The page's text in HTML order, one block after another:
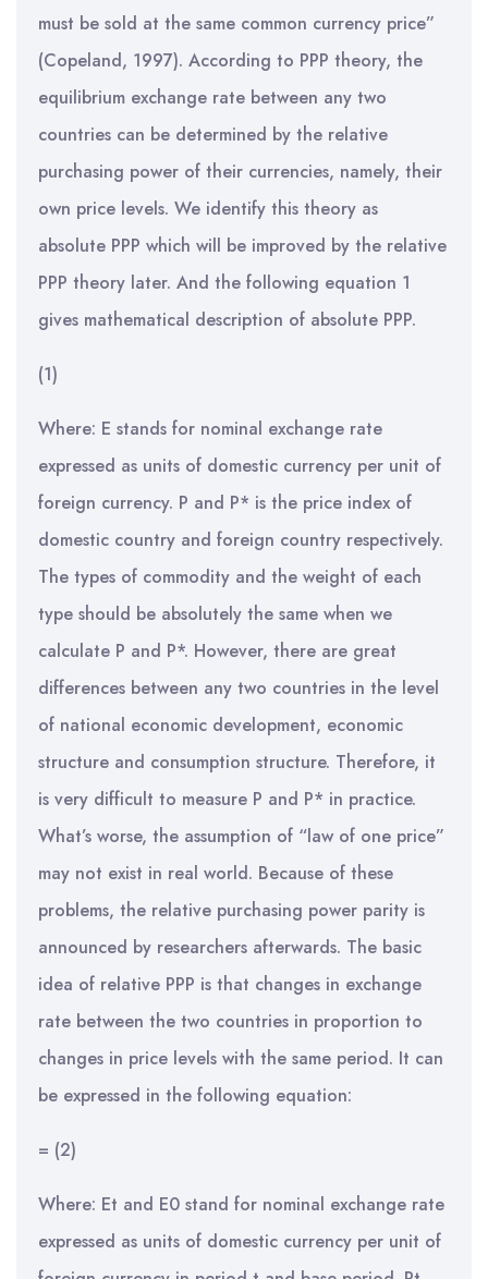
must be sold at the same common currency price”
(Copeland, 1997). According to PPP theory, the
equilibrium exchange rate between any two
countries can be determined by the relative
purchasing power of their currencies, namely, their
own price levels. We identify this theory as
absolute PPP which will be improved by the relative
PPP theory later. And the following equation 1
gives mathematical description of absolute PPP.
(1)
Where: E stands for nominal exchange rate
expressed as units of domestic currency per unit of
foreign currency. P and P* is the price index of
domestic country and foreign country respectively.
The types of commodity and the weight of each
type should be absolutely the same when we
calculate P and P*. However, there are great
differences between any two countries in the level
of national economic development, economic
structure and consumption structure. Therefore, it
is very difficult to measure P and P* in practice.
What’s worse, the assumption of “law of one price”
may not exist in real world. Because of these
problems, the relative purchasing power parity is
announced by researchers afterwards. The basic
idea of relative PPP is that changes in exchange
rate between the two countries in proportion to
changes in price levels with the same period. It can
be expressed in the following equation:
= (2)
Where: Et and E0 stand for nominal exchange rate
expressed as units of domestic currency per unit of